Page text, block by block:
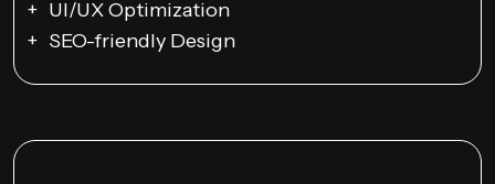
UI/UX Optimization
SEO-friendly Design